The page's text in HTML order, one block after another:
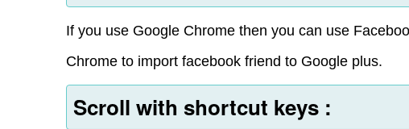
If you use Google Chrome then you can use
Chrome to import facebook friend to Google plus.
Scroll with shortcut keys :